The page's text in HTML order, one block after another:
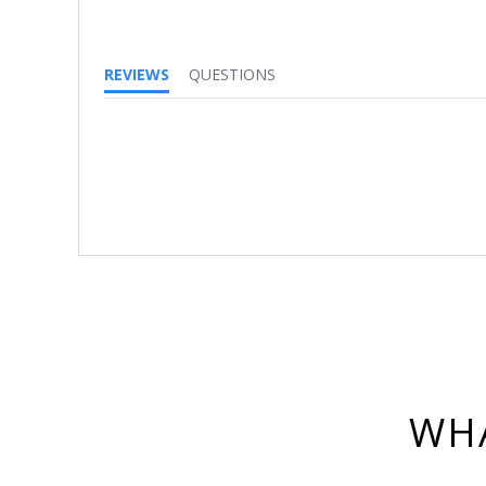
REVIEWS
QUESTIONS